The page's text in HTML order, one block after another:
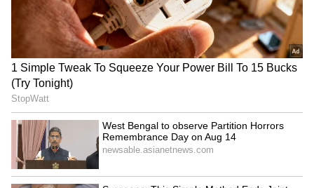
5
Image Credit : ANI
4. Trent Boult